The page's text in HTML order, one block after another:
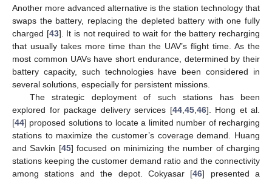
Another more advanced alternative is the station technology that
swaps the battery, replacing the depleted battery with one fully
charged [43]. It is not required to wait for the battery recharging
that usually takes more time than the UAV’s flight time. As the
most common UAVs have short endurance, determined by their
battery capacity, such technologies have been considered in
several solutions, especially for persistent missions.
The strategic deployment of such stations has been
explored for package delivery services [44, 45, 46]. Hong et al.
[44] proposed solutions to locate a limited number of recharging
stations to maximize the customer’s coverage demand. Huang
and Savkin [45] focused on minimizing the number of charging
stations keeping the customer demand ratio and the connectivity
among stations and the depot. Cokyasar [46] presented a